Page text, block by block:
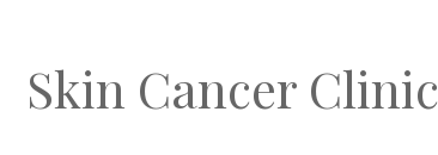
Skin Cancer Clinic